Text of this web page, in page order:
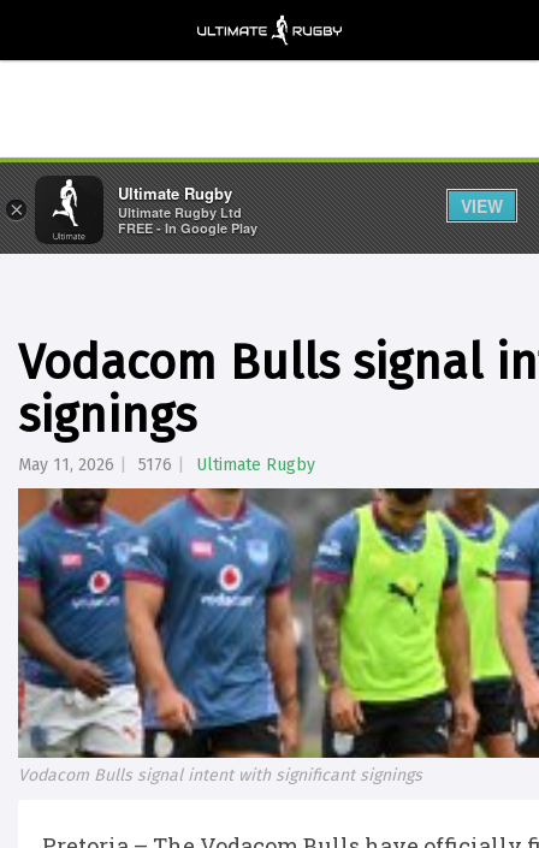
Vodacom Bulls signal
signings
May 11, 2026 5176 Ultimate Rugby
Vodacom Bulls signal intent with significant signings
×
Ultimate Rugby
Ultimate Rugby Ltd
FREE - In Google Play
VIEW